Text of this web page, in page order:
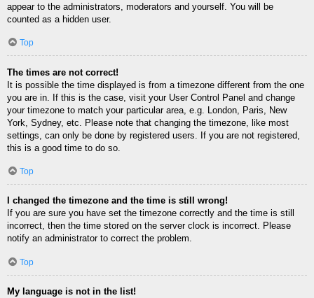
appear to the administrators, moderators and yourself. You will be
counted as a hidden user.
Top
The times are not correct!
It is possible the time displayed is from a timezone different from the one
you are in. If this is the case, visit your User Control Panel and change
your timezone to match your particular area, e.g. London, Paris, New
York, Sydney, etc. Please note that changing the timezone, like most
settings, can only be done by registered users. If you are not registered,
this is a good time to do so.
Top
I changed the timezone and the time is still wrong!
If you are sure you have set the timezone correctly and the time is still
incorrect, then the time stored on the server clock is incorrect. Please
notify an administrator to correct the problem.
Top
My language is not in the list!